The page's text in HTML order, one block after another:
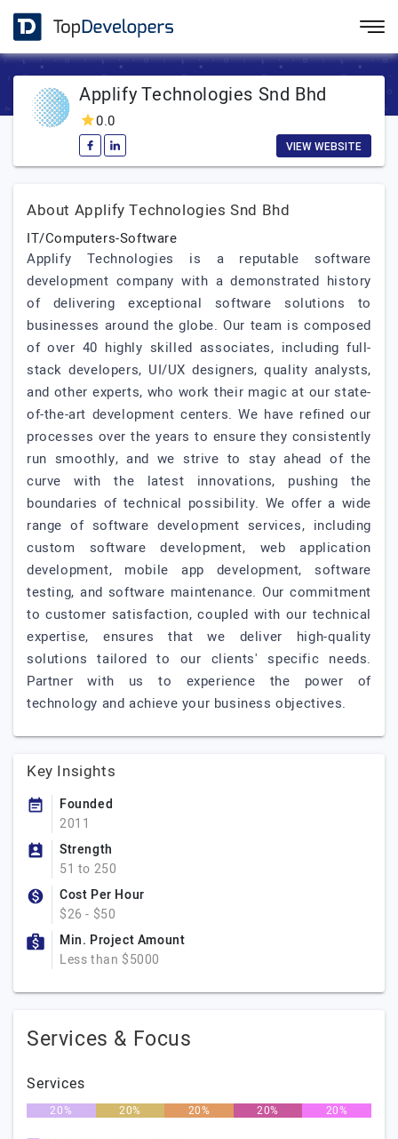
Applify Technologies Snd Bhd
0.0
VIEW WEBSITE
About Applify Technologies Snd Bhd
IT/Computers-Software
Applify Technologies is a reputable software
development company with a demonstrated history
of delivering exceptional software solutions to
businesses around the globe. Our team is composed
of over 40 highly skilled associates, including full-
stack developers, UI/UX designers, quality analysts,
and other experts, who work their magic at our state-
of-the-art development centers. We have refined our
processes over the years to ensure they consistently
run smoothly, and we strive to stay ahead of the
curve with the latest innovations, pushing the
boundaries of technical possibility. We offer a wide
range of software development services, including
custom software development, web application
development, mobile app development, software
testing, and software maintenance. Our commitment
to customer satisfaction, coupled with our technical
expertise, ensures that we deliver high-quality
solutions tailored to our clients' specific needs.
Partner with us to experience the power of
technology and achieve your business objectives.
Key Insights
Founded
2011
Strength
51 to 250
Cost Per Hour
$26 - $50
Min. Project Amount
Less than $5000
Services & Focus
Services
20% 20% 20% 20% 20%